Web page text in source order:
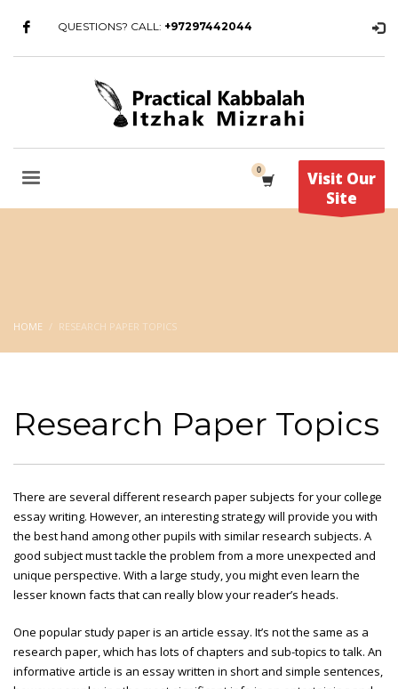
QUESTIONS? CALL: +97297442044
Visit Our
Site
HOME RESEARCH PAPER TOPICS
Research Paper Topics
There are several different research paper subjects for your college
essay writing. However, an interesting strategy will provide you with
the best hand among other pupils with similar research subjects. A
good subject must tackle the problem from a more unexpected and
unique perspective. With a large study, you might even learn the
lesserknown facts that can really blow your reader’s heads.
One popular study paper is an article essay. It’s not the same as a
research paper, which has lots of chapters and sub-topics to talk. An
informative article is an essay written in short and simple sentences,